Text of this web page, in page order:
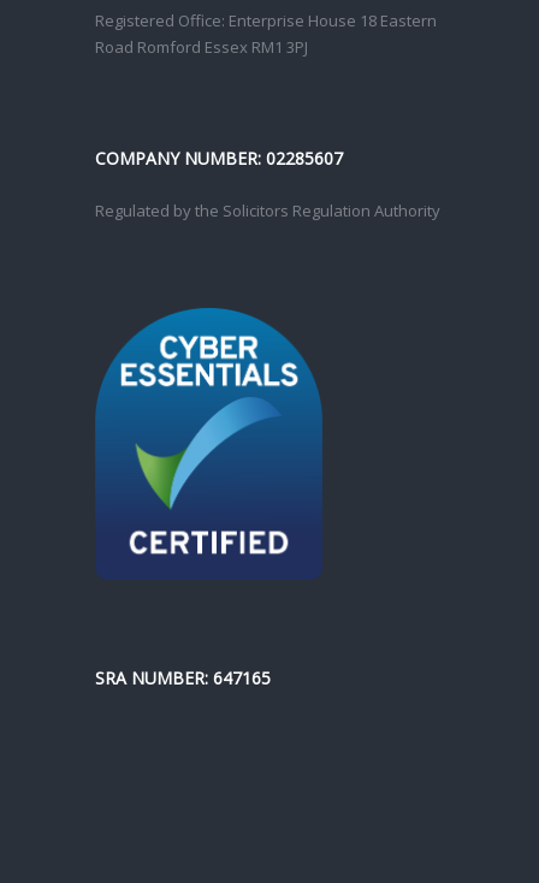
Registered Office: Enterprise House 18 Eastern
Road Romford Essex RM1 3PJ
COMPANY NUMBER: 02285607
Regulated by the Solicitors Regulation Authority
SRA NUMBER: 647165